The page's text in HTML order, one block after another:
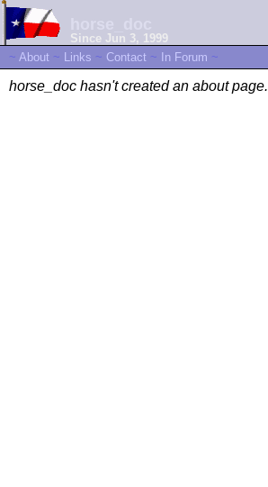
Since Jun 3, 1999
~ About ~ Links ~ Contact ~ In Forum ~
horse_doc hasn't created an about page.